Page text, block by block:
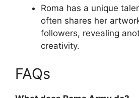
Roma has a unique
often shares her
followers, revealing
creativity.
FAQs